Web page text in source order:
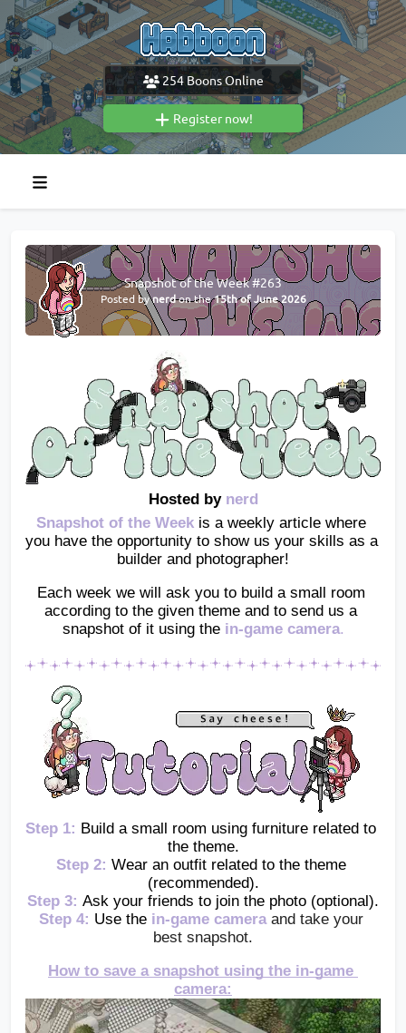
254Boons Online
Register now!
Snapshot of the Week #263
Posted bynerdon the15th of June 2026
Hosted by nerd
Snapshot of the Week is a weekly article where
you have the opportunity to show us your skills as a
builder and photographer!
Each week we will ask you to build a small room
according to the given theme and to send us a
snapshot of it using the in-game camera.
Step 1: Build a small room using furniture related to
the theme.
Step 2: Wear an outfit related to the theme
(recommended).
Step 3: Ask your friends to join the photo (optional).
Step 4: Use the in-game camera and take your
best snapshot.
How to save a snapshot using the in-game
camera: